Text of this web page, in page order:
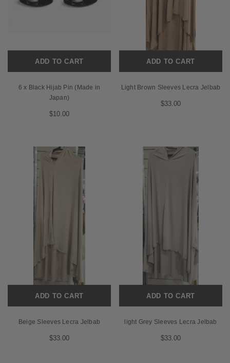
ADD TO CART
6 x Black Hijab Pin (Made in
Japan)
$10.00
ADD TO CART
Light Brown Sleeves Lecra Jelbab
$33.00
ADD TO CART
Beige Sleeves Lecra Jelbab
$33.00
ADD TO CART
light Grey Sleeves Lecra Jelbab
$33.00